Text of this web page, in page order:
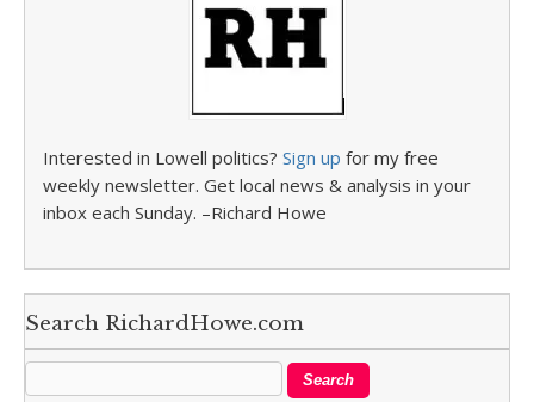
Interested in Lowell politics? Sign up for my free
weekly newsletter. Get local news & analysis in your
inbox each Sunday. –Richard Howe
Search RichardHowe.com